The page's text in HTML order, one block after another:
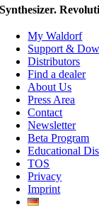
Synthesizer.
My Waldorf
Support &
Distributors
Find a dealer
About Us
Press Area
Contact
Newsletter
Beta Program
Educational
TOS
Privacy
Imprint